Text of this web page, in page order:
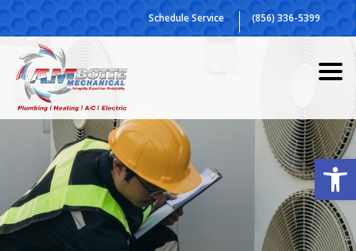
Skip
to
content
Schedule Service (856) 336-5399